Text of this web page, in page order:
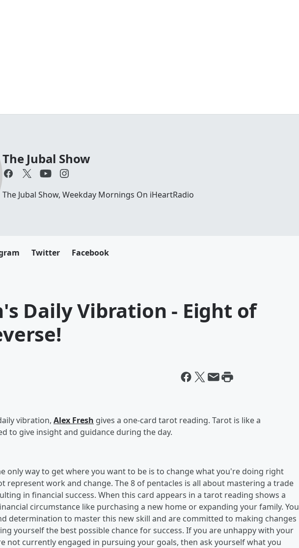
The Jubal Show
The Jubal Show, Weekday Mornings On iHeartRadio
Twitter Facebook
Daily Vibration - Eight of
vibration, Alex Fresh gives a one-card tarot reading. Tarot is like a
to give insight and guidance during the day.
only way to get where you want to be is to change what you're doing right
represent work and change. The 8 of pentacles is all about mastering a trade
in financial success. When this card appears in a tarot reading shows a
circumstance like purchasing a new home or expanding your family. You
determination to master this new skill and are committed to making changes
yourself the best possible chance for success. If you are unhappy with your
not currently engaged in pursuing your goals, then ask yourself what you